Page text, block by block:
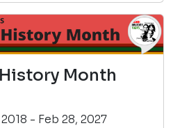
Month
- Feb 28, 2027